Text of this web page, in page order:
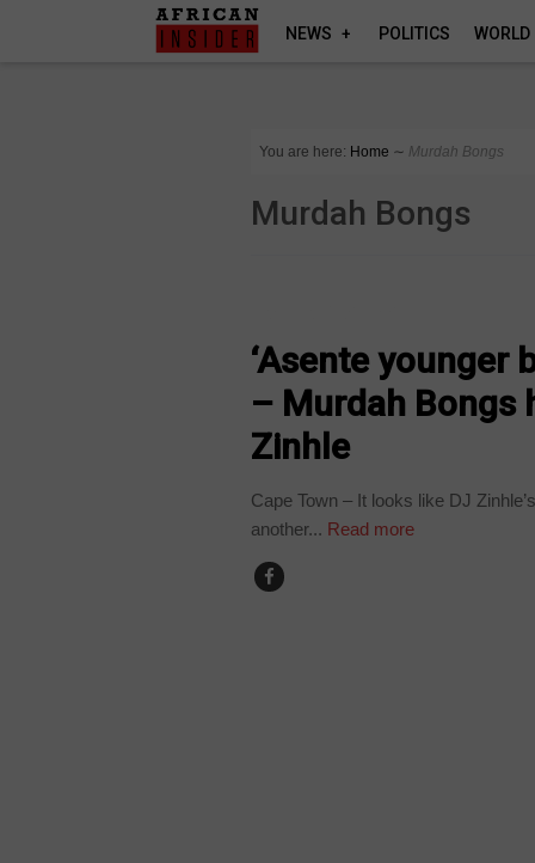
NEWS POLITICS WORLD
You are here: Home ∼ Murdah Bongs
Murdah Bongs
‘Asente younger
– Murdah Bongs
Zinhle
Cape Town – It looks like DJ
another... Read more